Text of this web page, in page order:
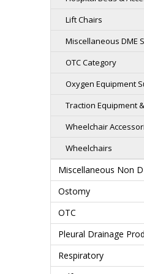
Lift Chairs
Miscellaneous DME
OTC Category
Oxygen Equipment
Traction Equipment
Wheelchair
Wheelchairs
Miscellaneous Non
Ostomy
OTC
Pleural Drainage
Respiratory